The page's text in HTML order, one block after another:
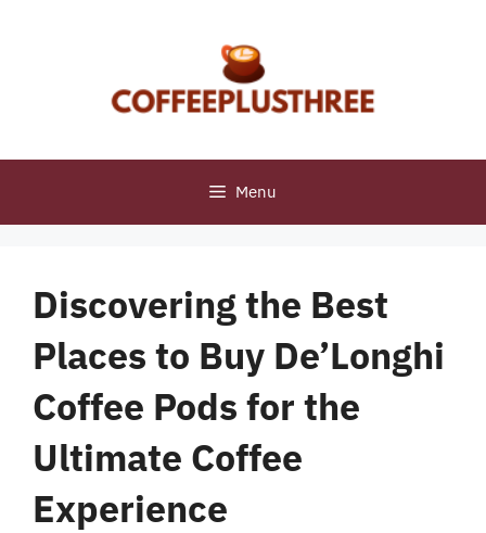
Menu
Discovering the Best
Places to Buy De’Longhi
Coffee Pods for the
Ultimate Coffee
Experience